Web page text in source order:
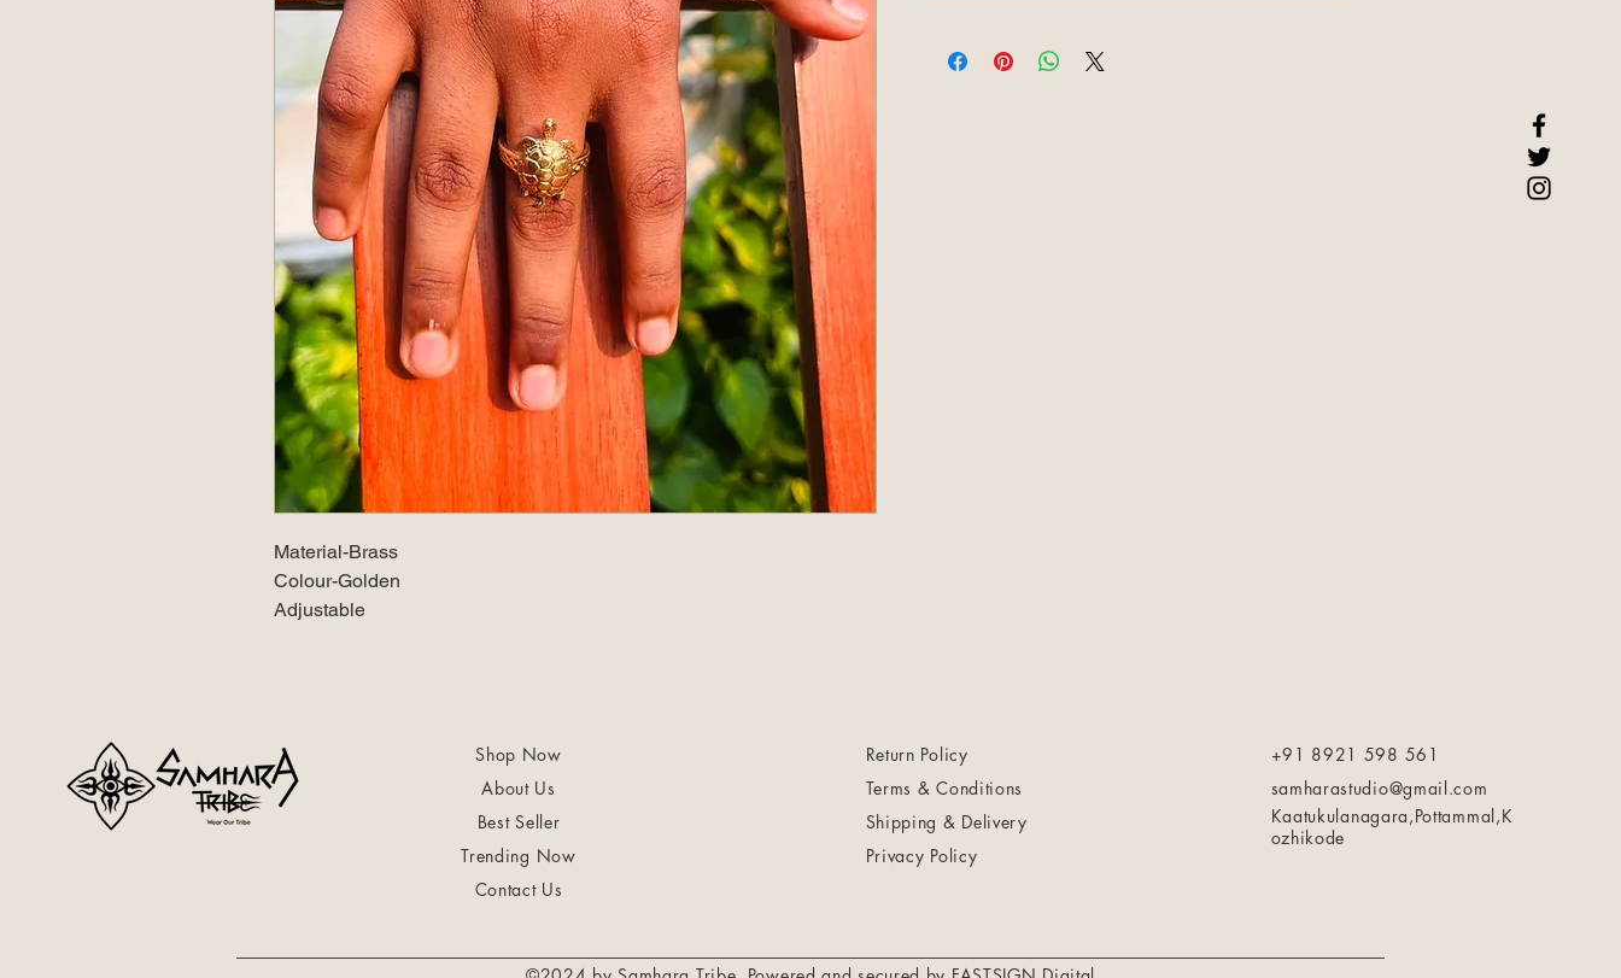
Material-Brass
Colour-Golden
Adjustable
Shop Now
About Us
Best Seller
Trending Now
Contact Us
Return Policy
Terms & Conditions
Shipping & Delivery
Privacy Policy
+91 8921 598 561
samharastudio@gmail.com
Kaatukulanagara,Pottammal,K
ozhikode